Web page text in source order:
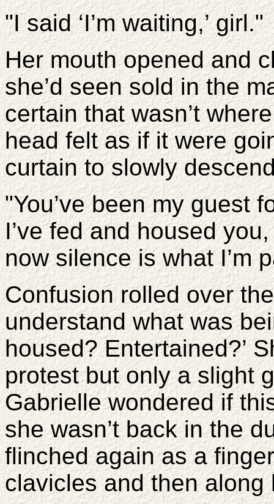
"I said ‘I’m waiting,’ girl."
Her mouth opened and
she’d seen sold in the
certain that wasn’t
head felt as if it were
curtain to slowly
"You’ve been my guest
I’ve fed and housed
now silence is what I’m
Confusion rolled over
understand what was
housed? Entertained?’
protest but only a slight
Gabrielle wondered if
she wasn’t back in the
flinched again as a
clavicles and then along